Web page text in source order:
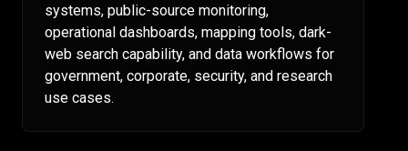
systems, public-source monitoring,
operational dashboards, mapping tools, dark-
web search capability, and data workflows for
government, corporate, security, and research
use cases.